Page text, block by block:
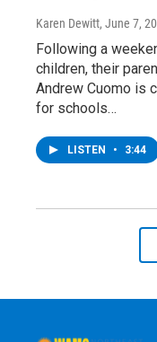
Karen Dewitt, June 7,
Following a
children, their
Andrew Cuomo is
for schools…
LISTEN • 3:44